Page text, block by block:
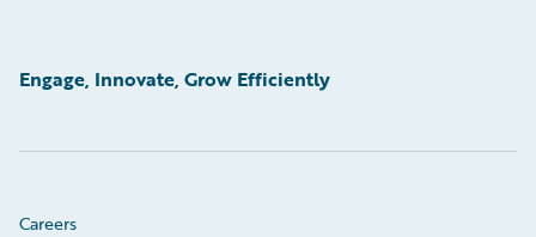
Engage, Innovate, Grow Efficiently
Careers